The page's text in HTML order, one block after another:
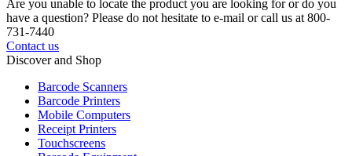
Are you unable to locate the product you are looking for or do you
have a question? Please do not hesitate to e-mail or call us at 800-
731-7440
Contact us
Discover and Shop
Barcode Scanners
Barcode Printers
Mobile Computers
Receipt Printers
Touchscreens